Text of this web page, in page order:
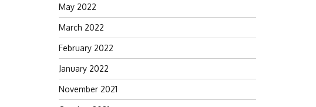
May 2022
March 2022
February 2022
January 2022
November 2021